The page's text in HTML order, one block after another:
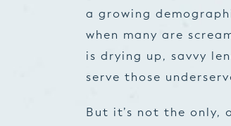
a growing
when many are
is drying up, savvy
serve those
But it’s not the only,